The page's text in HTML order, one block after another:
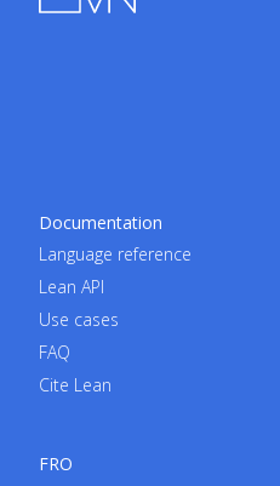
Documentation
Language reference
Lean API
Use cases
FAQ
Cite Lean
FRO